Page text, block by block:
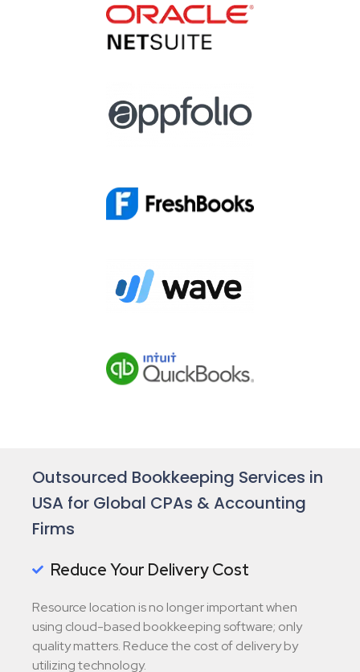
Outsourced Bookkeeping Services in
USA for Global CPAs & Accounting
Firms
Reduce Your Delivery Cost
Resource location is no longer important when
using cloud-based bookkeeping software; only
quality matters. Reduce the cost of delivery by
utilizing technology.